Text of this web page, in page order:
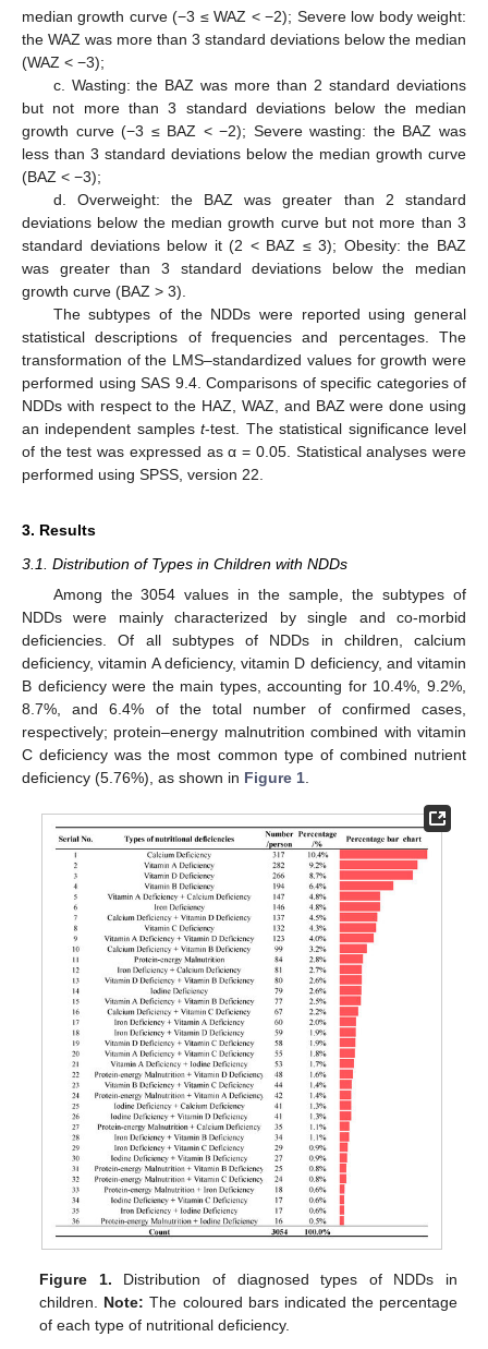
median growth curve (−3 ≤ WAZ < −2); Severe low body weight:
the WAZ was more than 3 standard deviations below the median
(WAZ < −3);
c. Wasting: the BAZ was more than 2 standard deviations
but not more than 3 standard deviations below the median
growth curve (−3 ≤ BAZ < −2); Severe wasting: the BAZ was
less than 3 standard deviations below the median growth curve
(BAZ < −3);
d. Overweight: the BAZ was greater than 2 standard
deviations below the median growth curve but not more than 3
standard deviations below it (2 < BAZ ≤ 3); Obesity: the BAZ
was greater than 3 standard deviations below the median
growth curve (BAZ > 3).
The subtypes of the NDDs were reported using general
statistical descriptions of frequencies and percentages. The
transformation of the LMS–standardized values for growth were
performed using SAS 9.4. Comparisons of specific categories of
NDDs with respect to the HAZ, WAZ, and BAZ were done using
an independent samplest-test. The statistical significance level
of the test was expressed as α = 0.05. Statistical analyses were
performed using SPSS, version 22.
3. Results
3.1. Distribution of Types in Children with NDDs
Among the 3054 values in the sample, the subtypes of
NDDs were mainly characterized by single and co-morbid
deficiencies. Of all subtypes of NDDs in children, calcium
deficiency, vitamin A deficiency, vitamin D deficiency, and vitamin
B deficiency were the main types, accounting for 10.4%, 9.2%,
8.7%, and 6.4% of the total number of confirmed cases,
respectively; protein–energy malnutrition combined with vitamin
C deficiency was the most common type of combined nutrient
deficiency (5.76%), as shown in Figure 1
Figure 1. Distribution of diagnosed types of NDDs in
children. Note: The coloured bars indicated the percentage
of each type of nutritional deficiency.
11. May
12. May
13. May
14. May
15. May
16. May
17. May
18. May
19. May
21. May
22. May
23. May
24. May
25. May
26. May
27. May
28. May
29. May
31. May
10. Jun
11. Jun
12. Jun
13. Jun
14. Jun
15. Jun
16. Jun
17. Jun
18. Jun
20. Jun
21. Jun
22. Jun
23. Jun
24. Jun
25. Jun
26. Jun
27. Jun
28. Jun
30. Jun
10. Jul
11. Jul
12. Jul
13. Jul
14. Jul
15. Jul
16. Jul
17. Jul
18. Jul
20. Jul
21. Jul
22. Jul
23. Jul
24. Jul
25. Jul
26. Jul
27. Jul
28. Jul
30. Jul
31. Jul
1. Aug
2. Aug
3. Aug
4. Aug
5. Aug
6. Aug
7. Aug